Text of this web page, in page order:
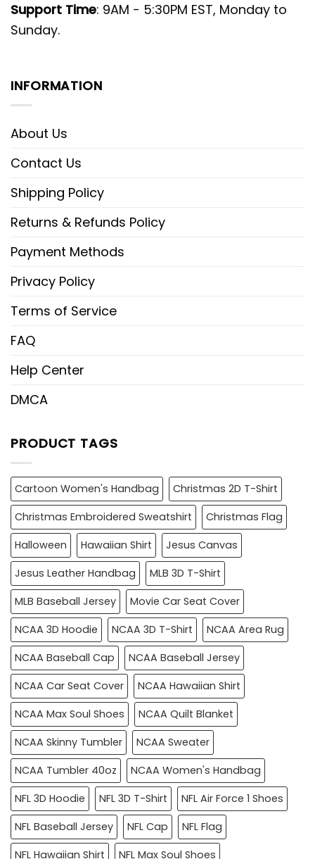
Support Time: 9AM - 5:30PM EST, Monday to
Sunday.
INFORMATION
About Us
Contact Us
Shipping Policy
Returns & Refunds Policy
Payment Methods
Privacy Policy
Terms of Service
FAQ
Help Center
DMCA
PRODUCT TAGS
Cartoon Women's Handbag
Christmas 2D T-Shirt
Christmas Embroidered Sweatshirt
Christmas Flag
Halloween
Hawaiian Shirt
Jesus Canvas
Jesus Leather Handbag
MLB 3D T-Shirt
MLB Baseball Jersey
Movie Car Seat Cover
NCAA 3D Hoodie
NCAA 3D T-Shirt
NCAA Area Rug
NCAA Baseball Cap
NCAA Baseball Jersey
NCAA Car Seat Cover
NCAA Hawaiian Shirt
NCAA Max Soul Shoes
NCAA Quilt Blanket
NCAA Skinny Tumbler
NCAA Sweater
NCAA Tumbler 40oz
NCAA Women's Handbag
NFL 3D Hoodie
NFL 3D T-Shirt
NFL Air Force 1 Shoes
NFL Baseball Jersey
NFL Cap
NFL Flag
NFL Hawaiian Shirt
NFL Max Soul Shoes